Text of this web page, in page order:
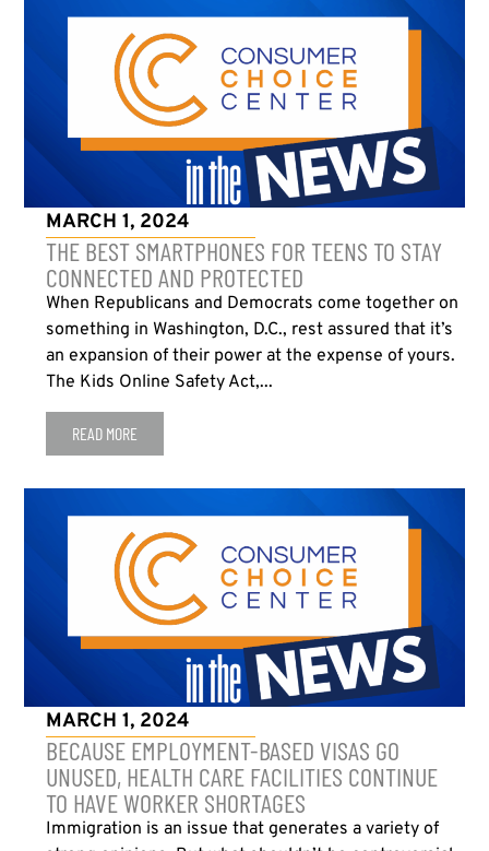
MARCH 1, 2024
THE BEST SMARTPHONES FOR TEENS TO STAY
CONNECTED AND PROTECTED
When Republicans and Democrats come together on
something in Washington, D.C., rest assured that it’s
an expansion of their power at the expense of yours.
The Kids Online Safety Act,...
READ MORE
MARCH 1, 2024
BECAUSE EMPLOYMENT-BASED VISAS GO
UNUSED, HEALTH CARE FACILITIES CONTINUE
TO HAVE WORKER SHORTAGES
Immigration is an issue that generates a variety of